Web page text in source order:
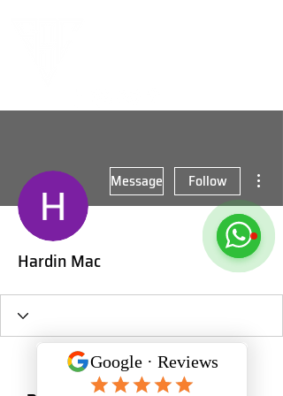
Message Follow
Hardin Mac